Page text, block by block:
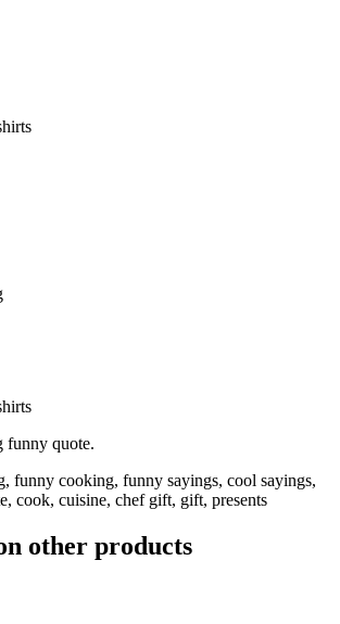
funny quote.
funny cooking, funny sayings, cool sayings,
cook, cuisine, chef gift, gift, presents
other products